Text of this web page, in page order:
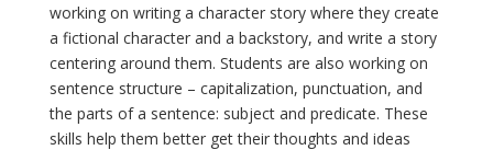
working on writing a character story where they create
a fictional character and a backstory, and write a story
centering around them. Students are also working on
sentence structure – capitalization, punctuation, and
the parts of a sentence: subject and predicate. These
skills help them better get their thoughts and ideas